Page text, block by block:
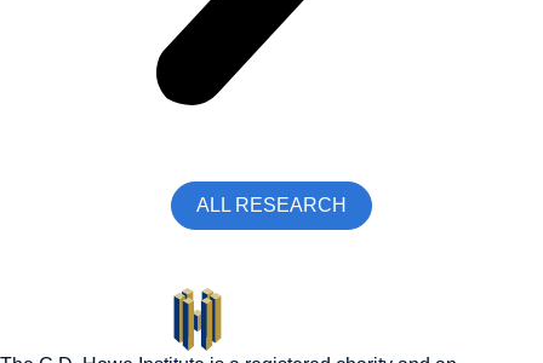
ALL RESEARCH